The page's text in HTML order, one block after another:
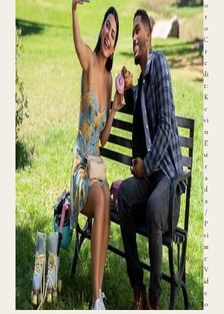
o
t
o
C
r
e
di
t:
K
e
vi
n
E
st
r
a
d
a
/
P
ri
m
e
V
id
e
o